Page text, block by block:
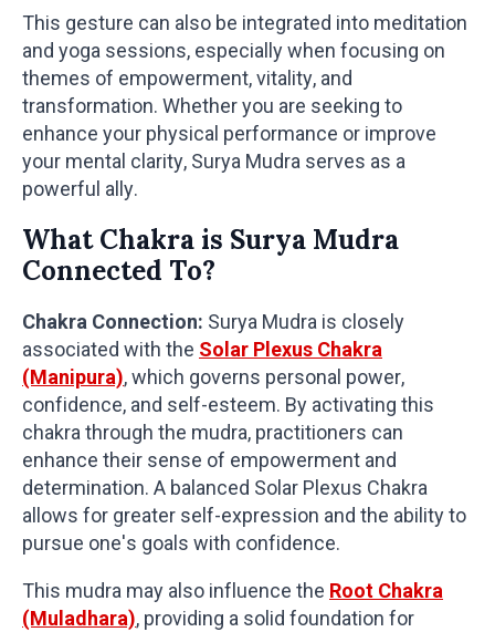
This gesture can also be integrated into meditation
and yoga sessions, especially when focusing on
themes of empowerment, vitality, and
transformation. Whether you are seeking to
enhance your physical performance or improve
your mental clarity, Surya Mudra serves as a
powerful ally.
What Chakra is Surya Mudra
Connected To?
Chakra Connection: Surya Mudra is closely
associated with the Solar Plexus Chakra
(Manipura), which governs personal power,
confidence, and self-esteem. By activating this
chakra through the mudra, practitioners can
enhance their sense of empowerment and
determination. A balanced Solar Plexus Chakra
allows for greater self-expression and the ability to
pursue one's goals with confidence.
This mudra may also influence the Root Chakra
(Muladhara), providing a solid foundation for